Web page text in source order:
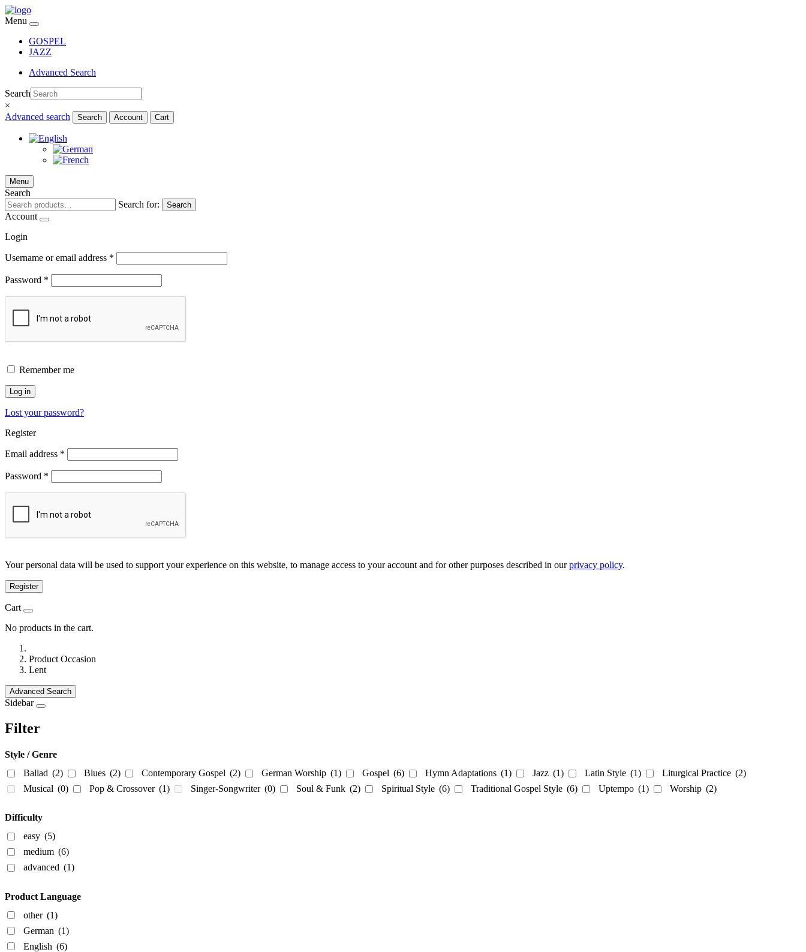
Menu
GOSPEL
JAZZ
Advanced Search
Search
×
Advanced search
Search Account Cart
Menu
Search
Search for:
Search
Account
Login
Username or email address *
Password *
Remember me
Log in
Lost your password?
Register
Email address *
Password *
Your personal data will be used to support your experience on this website, to manage access to your account and for other purposes described in ourprivacy policy.
Register
Cart
No products in the cart.
Product Occasion
Lent
Advanced Search
Sidebar
Filter
Style / Genre
Ballad (2) Blues (2) Contemporary Gospel (2) German Worship (1) Gospel (6) Hymn Adaptations (1) Jazz (1) Latin Style (1) Liturgical Practice (2)
Musical (0) Pop & Crossover (1) Singer-Songwriter (0) Soul & Funk (2) Spiritual Style (6) Traditional Gospel Style (6) Uptempo (1) Worship (2)
Difficulty
easy (5)
medium (6)
advanced (1)
Product Language
other (1)
German (1)
English (6)